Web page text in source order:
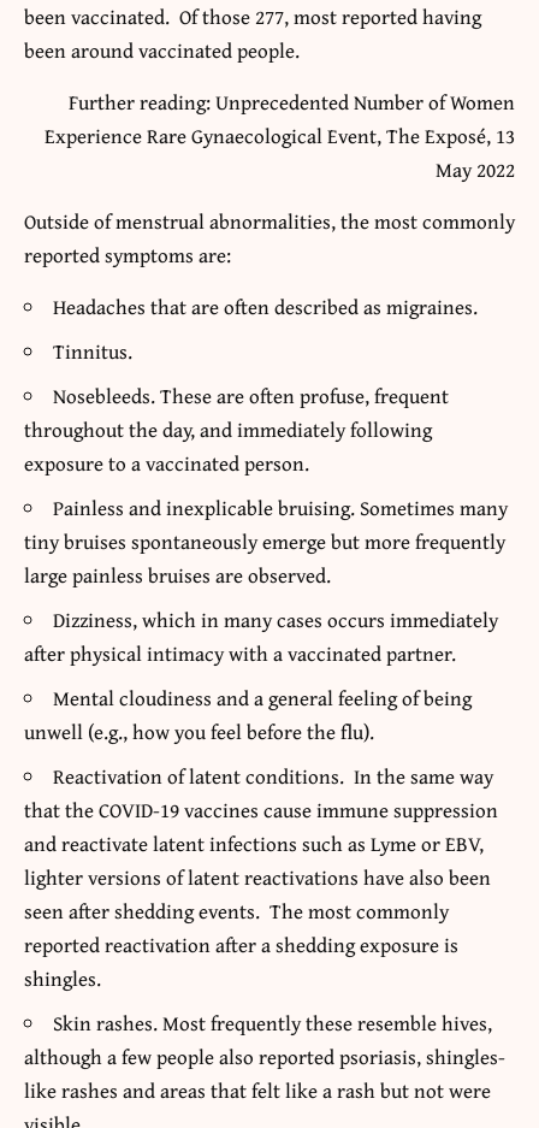
been vaccinated. Of those 277, most reported having
been around vaccinated people.
Further reading: Unprecedented Number of Women
Experience Rare Gynaecological Event, The Exposé, 13
May 2022
Outside of menstrual abnormalities, the most commonly
reported symptoms are:
Headaches that are often described as migraines.
Tinnitus.
Nosebleeds. These are often profuse, frequent
throughout the day, and immediately following
exposure to a vaccinated person.
Painless and inexplicable bruising. Sometimes many
tiny bruises spontaneously emerge but more frequently
large painless bruises are observed.
Dizziness, which in many cases occurs immediately
after physical intimacy with a vaccinated partner.
Mental cloudiness and a general feeling of being
unwell (e.g., how you feel before the flu).
Reactivation of latent conditions. In the same way
that the COVID-19 vaccines cause immune suppression
and reactivate latent infections such as Lyme or EBV,
lighter versions of latent reactivations have also been
seen after shedding events. The most commonly
reported reactivation after a shedding exposure is
shingles.
Skin rashes. Most frequently these resemble hives,
although a few people also reported psoriasis, shingles-
like rashes and areas that felt like a rash but not were